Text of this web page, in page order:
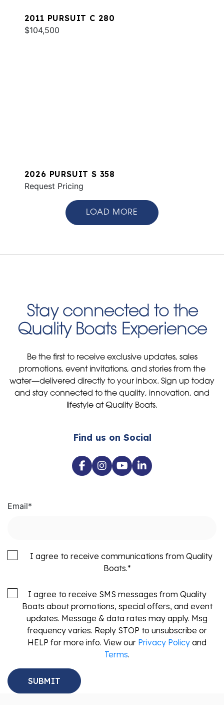
2011 PURSUIT C 280
$104,500
2026 PURSUIT S 358
Request Pricing
LOAD MORE
Stay connected to the
Quality Boats Experience
Be the first to receive exclusive updates, sales
promotions, event invitations, and stories from the
water—delivered directly to your inbox. Sign up today
and stay connected to the quality, innovation, and
lifestyle at Quality Boats.
Find us on Social
Email*
I agree to receive communications from Quality
Boats.*
I agree to receive SMS messages from Quality
Boats about promotions, special offers, and event
updates. Message & data rates may apply. Msg
frequency varies. Reply STOP to unsubscribe or
HELP for more info. View our Privacy Policy and
Terms.